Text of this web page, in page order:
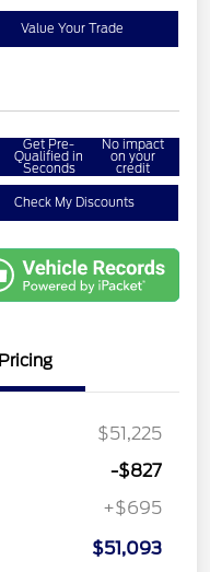
Value Your Trade
Get Pre-
Qualified in
Seconds
No impact
on your
credit
Check My Discounts
Pricing
$51,225
-$827
+$695
$51,093